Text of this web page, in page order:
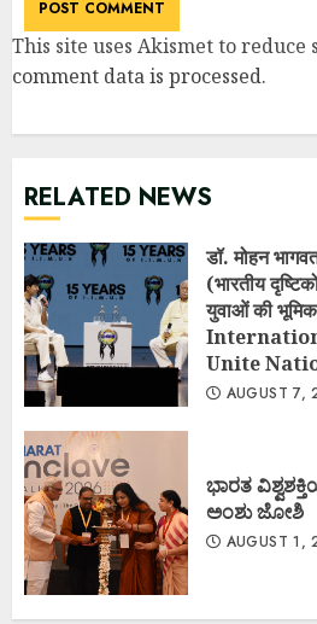
This site uses Akismet to reduce
comment data is processed.
RELATED NEWS
डॉ. मोहन
(भारतीय
युवाओं की
Unite
AUGUST 7,
ಭಾರತ
ಅಂಶು ಜೋಶಿ
AUGUST 1,